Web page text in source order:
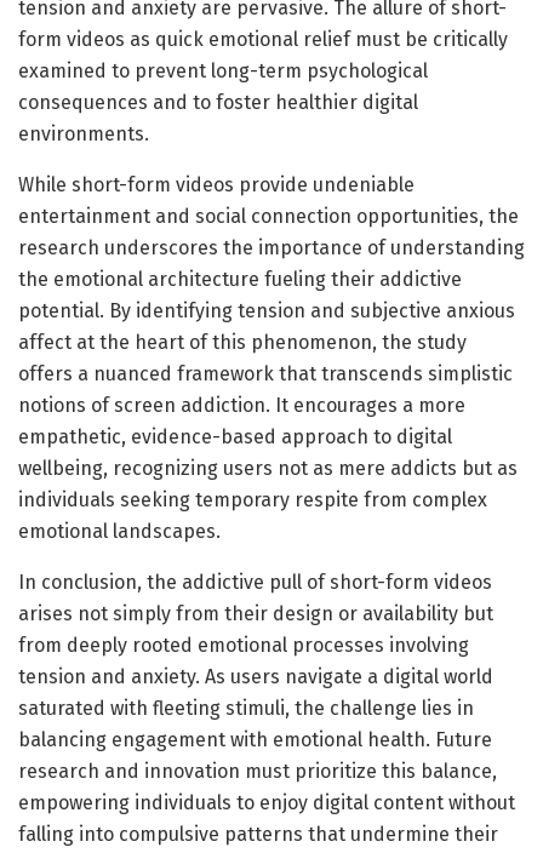
tension and anxiety are pervasive. The allure of short-
form videos as quick emotional relief must be critically
examined to prevent long-term psychological
consequences and to foster healthier digital
environments.
While short-form videos provide undeniable
entertainment and social connection opportunities, the
research underscores the importance of understanding
the emotional architecture fueling their addictive
potential. By identifying tension and subjective anxious
affect at the heart of this phenomenon, the study
offers a nuanced framework that transcends simplistic
notions of screen addiction. It encourages a more
empathetic, evidence-based approach to digital
wellbeing, recognizing users not as mere addicts but as
individuals seeking temporary respite from complex
emotional landscapes.
In conclusion, the addictive pull of short-form videos
arises not simply from their design or availability but
from deeply rooted emotional processes involving
tension and anxiety. As users navigate a digital world
saturated with fleeting stimuli, the challenge lies in
balancing engagement with emotional health. Future
research and innovation must prioritize this balance,
empowering individuals to enjoy digital content without
falling into compulsive patterns that undermine their